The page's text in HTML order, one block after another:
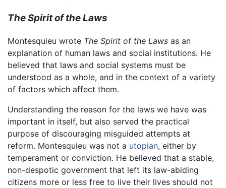
The Spirit of the Laws
Montesquieu wrote The Spirit of the Laws as an
explanation of human laws and social institutions. He
believed that laws and social systems must be
understood as a whole, and in the context of a variety
of factors which affect them.
Understanding the reason for the laws we have was
important in itself, but also served the practical
purpose of discouraging misguided attempts at
reform. Montesquieu was not a utopian, either by
temperament or conviction. He believed that a stable,
non-despotic government that left its law-abiding
citizens more or less free to live their lives should not